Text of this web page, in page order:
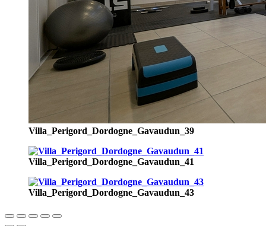
Villa_Perigord_Dordogne_Gavaudun_39
Villa_Perigord_Dordogne_Gavaudun_41
Villa_Perigord_Dordogne_Gavaudun_43